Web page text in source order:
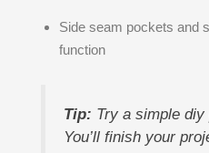
Side seam pockets and
function
Tip: Try a simple diy
You’ll finish your